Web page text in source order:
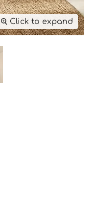
Click to expand